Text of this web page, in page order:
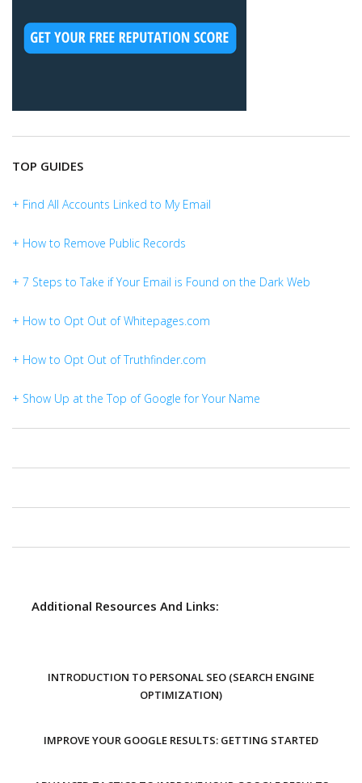
TOP GUIDES
+ Find All Accounts Linked to My Email
+ How to Remove Public Records
+ 7 Steps to Take if Your Email is Found on the Dark Web
+ How to Opt Out of Whitepages.com
+ How to Opt Out of Truthfinder.com
+ Show Up at the Top of Google for Your Name
Additional Resources And Links:
INTRODUCTION TO PERSONAL SEO (SEARCH ENGINE
OPTIMIZATION)
IMPROVE YOUR GOOGLE RESULTS: GETTING STARTED